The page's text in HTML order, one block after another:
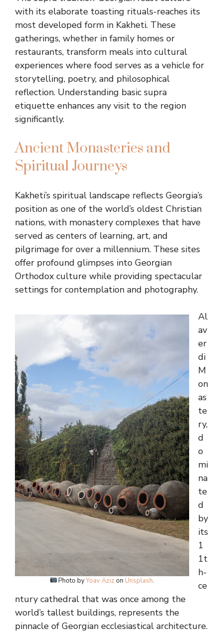
with its elaborate toasting rituals-reaches its
most developed form in Kakheti. These
gatherings, whether in family homes or
restaurants, transform meals into cultural
experiences where food serves as a vehicle for
storytelling, poetry, and philosophical
reflection. Understanding basic supra
etiquette enhances any visit to the region
significantly.
Ancient Monasteries and
Spiritual Journeys
Kakheti’s spiritual landscape reflects Georgia’s
position as one of the world’s oldest Christian
nations, with monastery complexes that have
served as centers of learning, art, and
pilgrimage for over a millennium. These sites
offer profound glimpses into Georgian
Orthodox culture while providing spectacular
settings for contemplation and photography.
Photo byYoav Aziz on Unsplash.
Al
av
er
di
M
on
as
te
ry,
d
o
mi
na
te
d
by
its
1
1t
h-
ce
ntury cathedral that was once among the
world’s tallest buildings, represents the
pinnacle of Georgian ecclesiastical architecture.